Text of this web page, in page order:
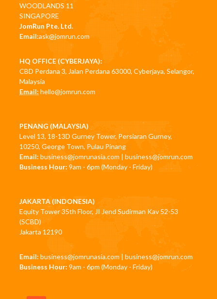
WOODLANDS 11
SINGAPORE
JomRun Pte. Ltd.
Email:ask@jomrun.com
HQ OFFICE (CYBERJAYA):
CBD Perdana 3, Jalan Perdana 63000, Cyberjaya, Selangor,
Malaysia
Email: hello@jomrun.com
PENANG (MALAYSIA)
Level 13, 18-13D Gurney Tower, Persiaran Gurney,
10250, George Town, Pulau Pinang
Email: business@jomrunasia.com | business@jomrun.com
Business Hour: 9am - 6pm (Monday - Friday)
JAKARTA (INDONESIA)
Equity Tower 35th Floor, JI Jend Sudirman Kav 52-53
(SCBD)
Jakarta 12190
Email: business@jomrunasia.com | business@jomrun.com
Business Hour: 9am - 6pm (Monday - Friday)